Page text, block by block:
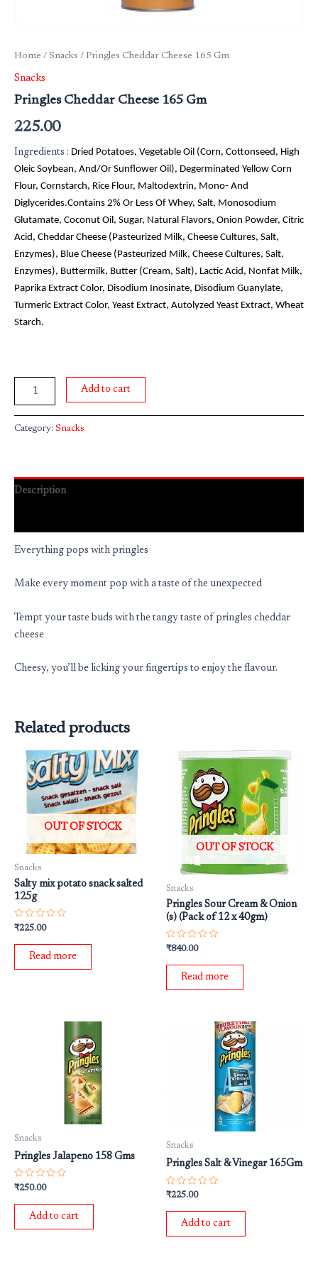
Home / Snacks / Pringles Cheddar Cheese 165 Gm
Snacks
Pringles Cheddar Cheese 165 Gm
225.00
Ingredients : Dried Potatoes, Vegetable Oil (Corn, Cottonseed, High
Oleic Soybean, And/Or Sunflower Oil), Degerminated Yellow Corn
Flour, Cornstarch, Rice Flour, Maltodextrin, Mono- And
Diglycerides.Contains 2% Or Less Of Whey, Salt, Monosodium
Glutamate, Coconut Oil, Sugar, Natural Flavors, Onion Powder, Citric
Acid, Cheddar Cheese (Pasteurized Milk, Cheese Cultures, Salt,
Enzymes), Blue Cheese (Pasteurized Milk, Cheese Cultures, Salt,
Enzymes), Buttermilk, Butter (Cream, Salt), Lactic Acid, Nonfat Milk,
Paprika Extract Color, Disodium Inosinate, Disodium Guanylate,
Turmeric Extract Color, Yeast Extract, Autolyzed Yeast Extract, Wheat
Starch.
Add to cart
Category: Snacks
Description
Everything pops with pringles
Make every moment pop with a taste of the unexpected
Tempt your taste buds with the tangy taste of pringles cheddar
cheese
Cheesy, you’ll be licking your fingertips to enjoy the flavour.
Related products
OUT OF STOCK
Snacks
Salty mix potato snack salted
125g
Rated
out
₹225.00
Read more
OUT OF STOCK
Snacks
Pringles Sour Cream & Onion
(s) (Pack of 12 x 40gm)
Rated
out
₹840.00
Read more
Snacks
Pringles Jalapeno 158 Gms
Rated
out
₹250.00
Add to cart
Snacks
Pringles Salt & Vinegar 165Gm
Rated
out
₹225.00
Add to cart